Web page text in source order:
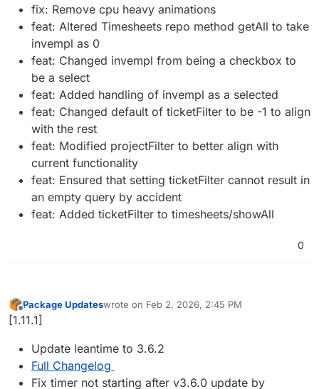
fix: Remove cpu heavy animations
feat: Altered Timesheets repo method getAll to take
invempl as 0
feat: Changed invempl from being a checkbox to
be a select
feat: Added handling of invempl as a selected
feat: Changed default of ticketFilter to be -1 to align
with the rest
feat: Modified projectFilter to better align with
current functionality
feat: Ensured that setting ticketFilter cannot result in
an empty query by accident
feat: Added ticketFilter to timesheets/showAll
0
Offline
Package Updateswrote on Feb 2, 2026, 2:45 PM
last edited by
[1.11.1]
Update leantime to 3.6.2
Full Changelog
Fix timer not starting after v3.6.0 update by